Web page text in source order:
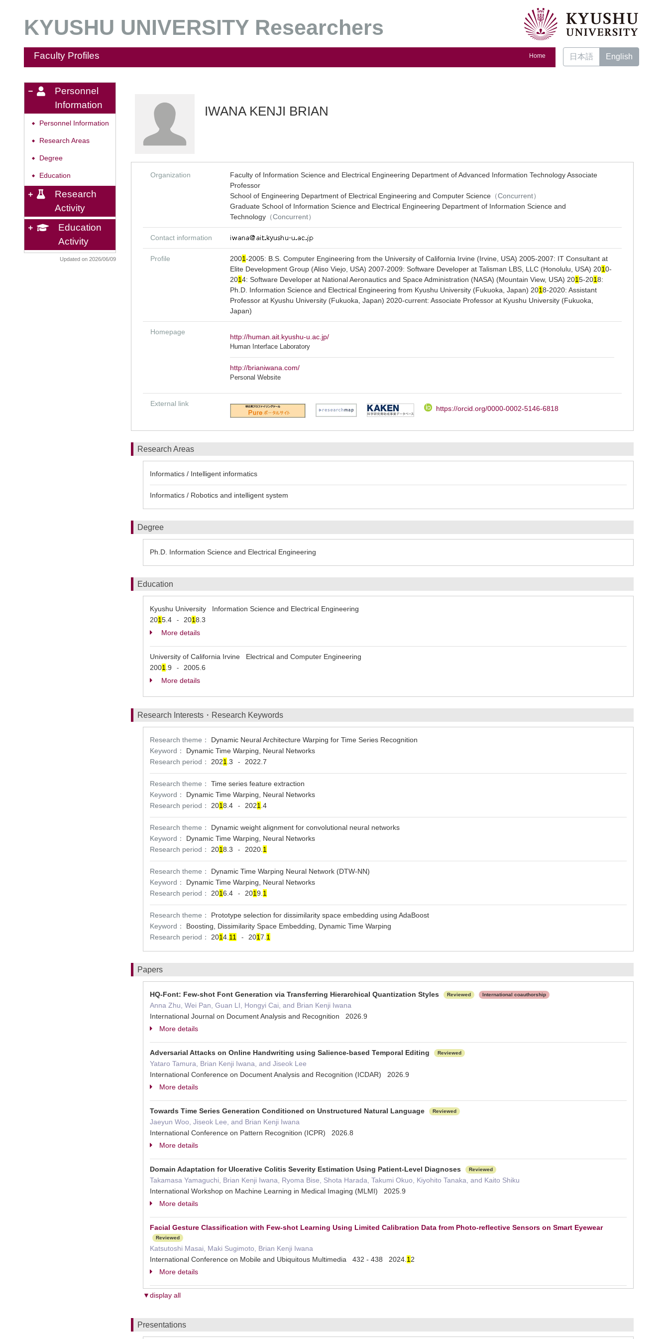
KYUSHU UNIVERSITY Researchers
Faculty Profiles Home 日本語 English
Personnel
Information
◆ Personnel Information
◆ Research Areas
◆ Degree
◆ Education
Research
Activity
Education
Activity
Updated on 2026/06/09
IWANA KENJI BRIAN
Organization
Faculty of Information Science and Electrical Engineering Department of Advanced Information Technology Associate
Professor
School of Engineering Department of Electrical Engineering and Computer Science （Concurrent）
Graduate School of Information Science and Electrical Engineering Department of Information Science and
Technology （Concurrent）
Contact information
Profile 2001-2005: B.S. Computer Engineering from the University of California Irvine (Irvine, USA) 2005-2007: IT Consultant at
Elite Development Group (Aliso Viejo, USA) 2007-2009: Software Developer at Talisman LBS, LLC (Honolulu, USA) 2010-
2014: Software Developer at National Aeronautics and Space Administration (NASA) (Mountain View, USA) 2015-2018:
Ph.D. Information Science and Electrical Engineering from Kyushu University (Fukuoka, Japan) 2018-2020: Assistant
Professor at Kyushu University (Fukuoka, Japan) 2020-current: Associate Professor at Kyushu University (Fukuoka,
Japan)
Homepage
http://human.ait.kyushu-u.ac.jp/
Human Interface Laboratory
http://brianiwana.com/
Personal Website
External link
https://orcid.org/0000-0002-5146-6818
Research Areas
Informatics / Intelligent informatics
Informatics / Robotics and intelligent system
Degree
Ph.D. Information Science and Electrical Engineering
Education
Kyushu University Information Science and Electrical Engineering
2015.4 - 2018.3
More details
University of California Irvine Electrical and Computer Engineering
2001 .9 -
2005.6
More details
Research Interests・Research Keywords
Research theme：
Dynamic Neural Architecture Warping for Time Series Recognition
Keyword：
Dynamic Time Warping, Neural Networks
Research period：
2021 .3 - 2022.7
Research theme：
Time series feature extraction
Keyword：
Dynamic Time Warping, Neural Networks
Research period：
2018.4 - 2021 .4
Research theme：
Dynamic weight alignment for convolutional neural networks
Keyword：
Dynamic Time Warping, Neural Networks
Research period：
2018.3 - 2020. 1
Research theme：
Dynamic Time Warping Neural Network (DTW-NN)
Keyword：
Dynamic Time Warping, Neural Networks
Research period：
2016.4 - 2019. 1
Research theme：
Prototype selection for dissimilarity space embedding using AdaBoost
Keyword：
Boosting, Dissimilarity Space Embedding, Dynamic Time Warping
Research period：
2014. 11 - 2017. 1
Papers
HQ-Font: Few-shot Font Generation via Transferring Hierarchical Quantization Styles Reviewed International coauthorship
Anna Zhu, Wei Pan, Guan LI, Hongyi Cai, and Brian Kenji Iwana
International Journal on Document Analysis and Recognition 2026.9
More details
Adversarial Attacks on Online Handwriting using Salience-based Temporal Editing Reviewed
Yataro Tamura, Brian Kenji Iwana, and Jiseok Lee
International Conference on Document Analysis and Recognition (ICDAR) 2026.9
More details
Towards Time Series Generation Conditioned on Unstructured Natural Language Reviewed
Jaeyun Woo, Jiseok Lee, and Brian Kenji Iwana
International Conference on Pattern Recognition (ICPR) 2026.8
More details
Domain Adaptation for Ulcerative Colitis Severity Estimation Using Patient-Level Diagnoses Reviewed
Takamasa Yamaguchi, Brian Kenji Iwana, Ryoma Bise, Shota Harada, Takumi Okuo, Kiyohito Tanaka, and Kaito Shiku
International Workshop on Machine Learning in Medical Imaging (MLMI) 2025.9
More details
Facial Gesture Classification with Few-shot Learning Using Limited Calibration Data from Photo-reflective Sensors on Smart Eyewear
Reviewed
Katsutoshi Masai, Maki Sugimoto, Brian Kenji Iwana
International Conference on Mobile and Ubiquitous Multimedia 432 - 438 2024. 1 2
More details
▼display all
Presentations